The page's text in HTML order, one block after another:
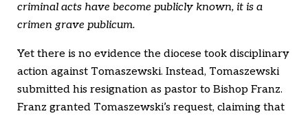
criminal acts have become publicly known, it is a
crimen grave publicum.
Yet there is no evidence the diocese took disciplinary
action against Tomaszewski. Instead, Tomaszewski
submitted his resignation as pastor to Bishop Franz.
Franz granted Tomaszewski’s request, claiming that